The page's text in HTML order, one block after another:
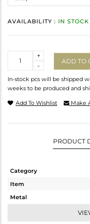
AVAILABILITY : IN STOCK
-
+
ADD TO
In-stock pcs will be shipped
weeks to be produced and
Add To Wishlist Make
PRODUCT
Category
Item
Metal